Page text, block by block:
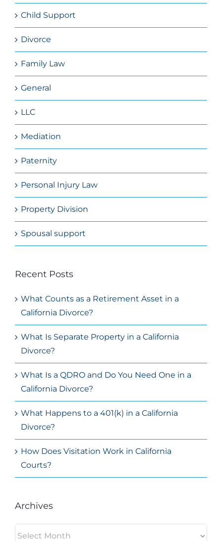
Child Support
Divorce
Family Law
General
LLC
Mediation
Paternity
Personal Injury Law
Property Division
Spousal support
Recent Posts
What Counts as a Retirement Asset in a
California Divorce?
What Is Separate Property in a California
Divorce?
What Is a QDRO and Do You Need One in a
California Divorce?
What Happens to a 401(k) in a California
Divorce?
How Does Visitation Work in California
Courts?
Archives